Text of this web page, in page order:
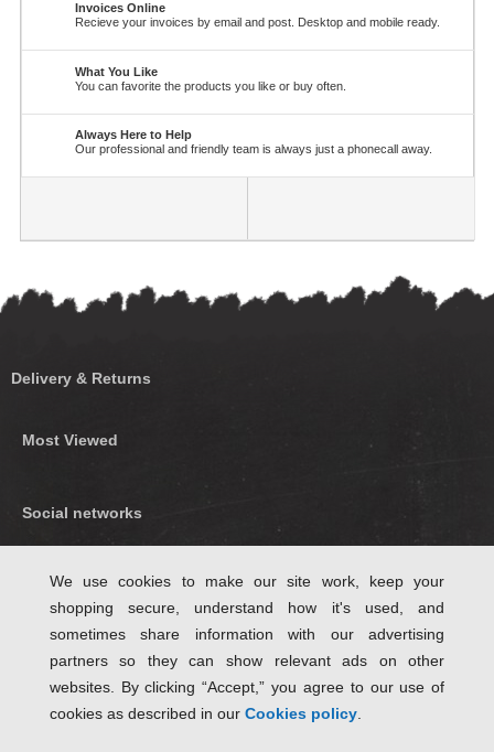
Invoices Online
Recieve your invoices by email and post. Desktop and mobile ready.
What You Like
You can favorite the products you like or buy often.
Always Here to Help
Our professional and friendly team is always just a phonecall away.
Delivery & Returns
Most Viewed
Social networks
Follow Us on Twitter
We use cookies to make our site work, keep your
shopping secure, understand how it's used, and
sometimes share information with our advertising
partners so they can show relevant ads on other
websites. By clicking “Accept,” you agree to our use of
cookies as described in our Cookies policy.